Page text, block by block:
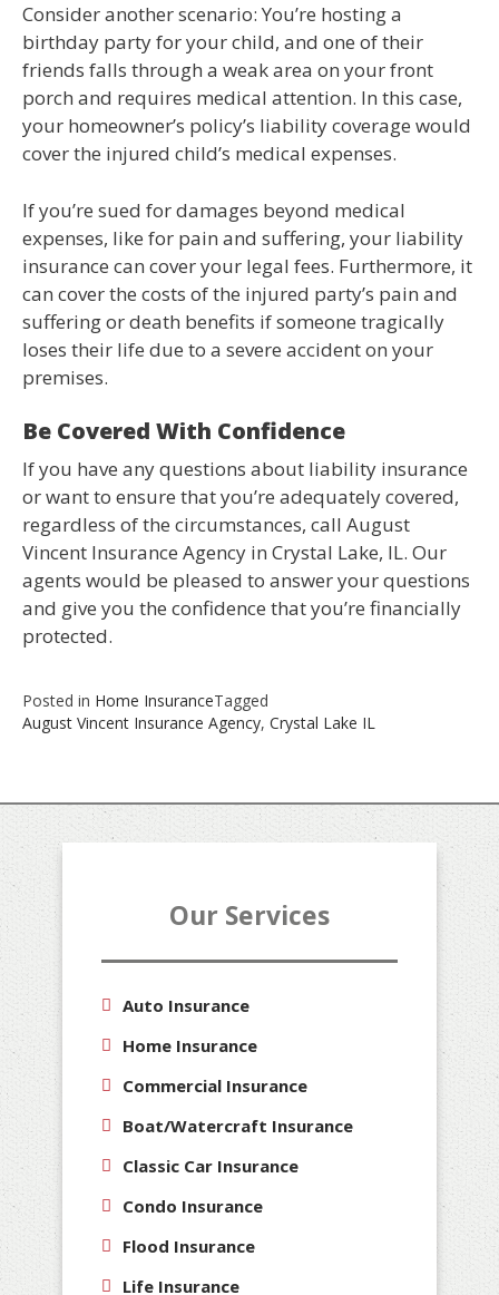
Consider another scenario: You’re hosting a
birthday party for your child, and one of their
friends falls through a weak area on your front
porch and requires medical attention. In this case,
your homeowner’s policy’s liability coverage would
cover the injured child’s medical expenses.
If you’re sued for damages beyond medical
expenses, like for pain and suffering, your liability
insurance can cover your legal fees. Furthermore, it
can cover the costs of the injured party’s pain and
suffering or death benefits if someone tragically
loses their life due to a severe accident on your
premises.
Be Covered With Confidence
If you have any questions about liability insurance
or want to ensure that you’re adequately covered,
regardless of the circumstances, call August
Vincent Insurance Agency in Crystal Lake, IL. Our
agents would be pleased to answer your questions
and give you the confidence that you’re financially
protected.
Posted in Home InsuranceTagged
August Vincent Insurance Agency, Crystal Lake IL
Our Services
Auto Insurance
Home Insurance
Commercial Insurance
Boat/Watercraft Insurance
Classic Car Insurance
Condo Insurance
Flood Insurance
Life Insurance